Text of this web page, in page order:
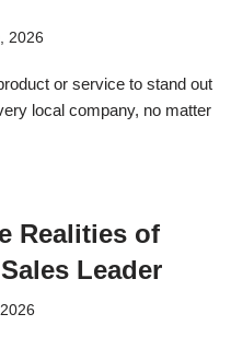
2026
or service to stand out
local company, no matter
Realities of
Leader